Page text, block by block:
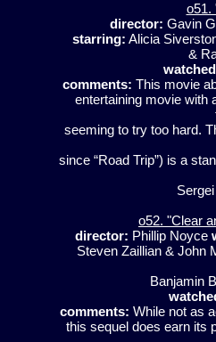
o51.
director: Gavin
starring: Alicia
&
comments: This movie
entertaining movie with
seeming to try too hard.
since “Road Trip”) is a
o52. "Clear
director: Phillip Noyce
Steven Zaillian & John
Banjamin
comments: While not as
this sequel does earn its